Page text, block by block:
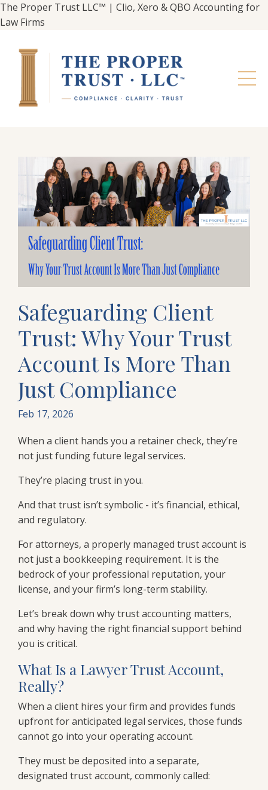
The Proper Trust LLC™ | Clio, Xero & QBO Accounting for
Law Firms
Safeguarding Client
Trust: Why Your Trust
Account Is More Than
Just Compliance
Feb 17, 2026
When a client hands you a retainer check, they’re
not just funding future legal services.
They’re placing trust in you.
And that trust isn’t symbolic - it’s financial, ethical,
and regulatory.
For attorneys, a properly managed trust account is
not just a bookkeeping requirement. It is the
bedrock of your professional reputation, your
license, and your firm’s long-term stability.
Let’s break down why trust accounting matters,
and why having the right financial support behind
you is critical.
What Is a Lawyer Trust Account,
Really?
When a client hires your firm and provides funds
upfront for anticipated legal services, those funds
cannot go into your operating account.
They must be deposited into a separate,
designated trust account, commonly called: